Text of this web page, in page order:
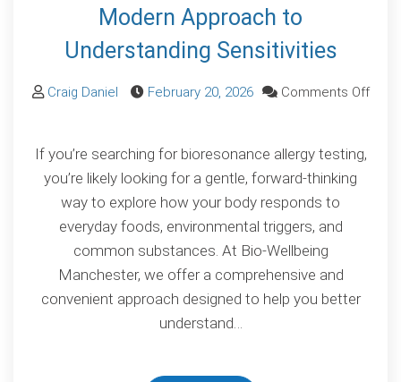
Modern Approach to
Understanding Sensitivities
Craig Daniel February 20, 2026
Comments Off
Allergy
Testing:
A
Modern
Approach
to
Understanding
Sensitivities
If you’re searching for bioresonance allergy testing,
you’re likely looking for a gentle, forward-thinking
way to explore how your body responds to
everyday foods, environmental triggers, and
common substances. At Bio-Wellbeing
Manchester, we offer a comprehensive and
convenient approach designed to help you better
understand…